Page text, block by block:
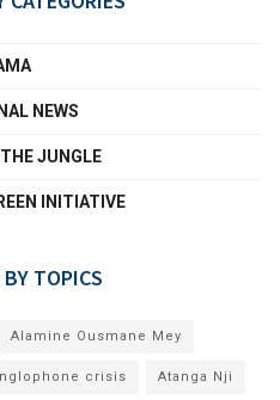
NEWS
JUNGLE
INITIATIVE
BY TOPICS
Alamine Ousmane Mey
crisis Atanga Nji